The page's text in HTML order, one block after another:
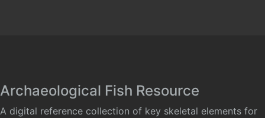
Archaeological Fish Resource
A digital reference collection of key skeletal elements for